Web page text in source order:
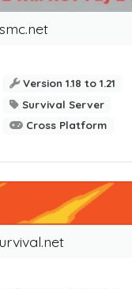
Version 1.18 to 1.21
Survival Server
Cross Platform